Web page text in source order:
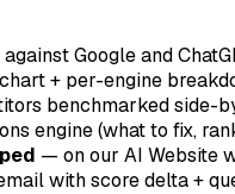
Google and
+ per-engine
benchmarked side-
engine (what to fix,
— on our AI Website
with score delta +